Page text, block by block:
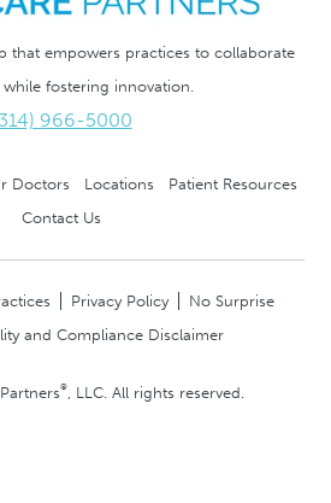
that empowers practices to collaborate
fostering innovation.
966-5000
Doctors Locations
Patient Resources
Contact Us
Privacy Policy
No Surprise
and Compliance Disclaimer
® , LLC. All rights reserved.